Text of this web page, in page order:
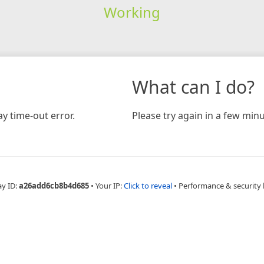
Working
time-out error.
What can I do?
Please try again in a few
ID:a26add6cb8b4d685 • Your IP:Click to reveal • Performance & security